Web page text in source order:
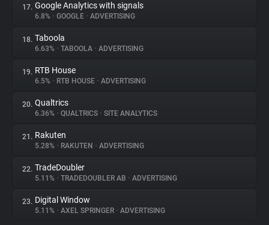
17. Google Analytics with signals
6.8% • GOOGLE • ADVERTISING
18. Taboola
6.63% • TABOOLA • ADVERTISING
19. RTB House
6.5% • RTB HOUSE • ADVERTISING
20. Qualtrics
6.36% • QUALTRICS • SITE ANALYTICS
21. Rakuten
5.28% • RAKUTEN • ADVERTISING
22. TradeDoubler
5.11% • TRADEDOUBLER AB • ADVERTISING
23. Digital Window
5.11% • AXEL SPRINGER • ADVERTISING